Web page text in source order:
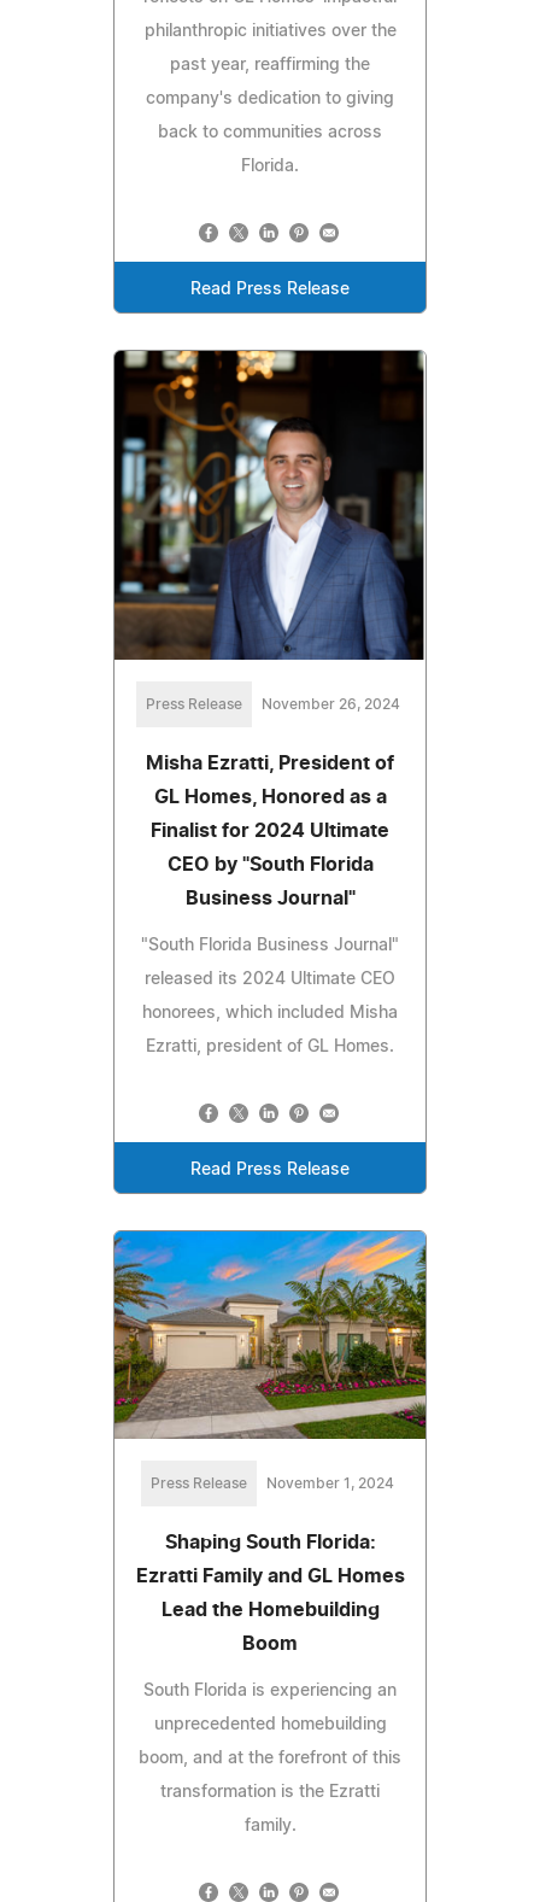
philanthropic initiatives over the
past year, reaffirming the
company's dedication to giving
back to communities across
Florida.
Read Press Release
Press Release November 26, 2024
Misha Ezratti, President of
GL Homes, Honored as a
Finalist for 2024 Ultimate
CEO by "South Florida
Business Journal"
"South Florida Business Journal"
released its 2024 Ultimate CEO
honorees, which included Misha
Ezratti, president of GL Homes.
Read Press Release
Press Release November 1, 2024
Shaping South Florida:
Ezratti Family and GL Homes
Lead the Homebuilding
Boom
South Florida is experiencing an
unprecedented homebuilding
boom, and at the forefront of this
transformation is the Ezratti
family.